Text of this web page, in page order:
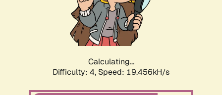
Calculating...
Difficulty: 4, Speed: 19.456kH/s